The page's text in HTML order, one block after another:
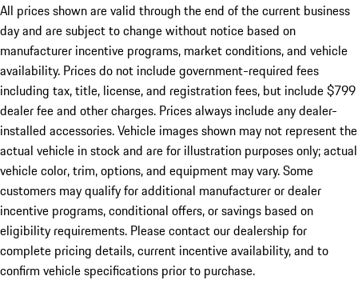
All prices shown are valid through the end of the current business
day and are subject to change without notice based on
manufacturer incentive programs, market conditions, and vehicle
availability. Prices do not include government-required fees
including tax, title, license, and registration fees, but include $799
dealer fee and other charges. Prices always include any dealer-
installed accessories. Vehicle images shown may not represent the
actual vehicle in stock and are for illustration purposes only; actual
vehicle color, trim, options, and equipment may vary. Some
customers may qualify for additional manufacturer or dealer
incentive programs, conditional offers, or savings based on
eligibility requirements. Please contact our dealership for
complete pricing details, current incentive availability, and to
confirm vehicle specifications prior to purchase.